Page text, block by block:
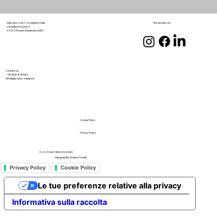
Giacobazzi & C. srl unipersonale
Via della stazione, 9
41042 Fiorano Modenese (MO)
Contact us
+39 0536 830080
info@giacobazzilegno.it
© 2025 GIACOBAZZI LEGNO
Designed ByAndrea Tonelli
We are also on:
Privacy Policy
Cookie Policy
Privacy Policy Cookie Policy
Informativa sulla raccolta
Le tue preferenze relative alla privacy